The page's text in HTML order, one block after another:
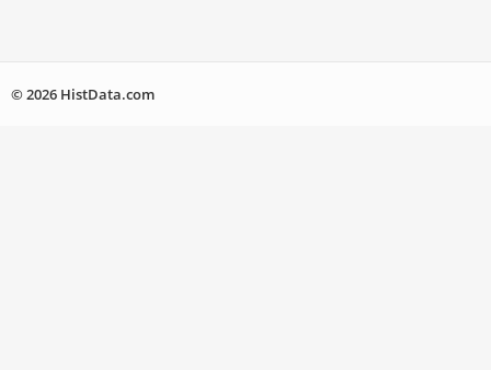
© 2026 HistData.com